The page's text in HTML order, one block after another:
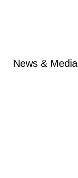
News & Media